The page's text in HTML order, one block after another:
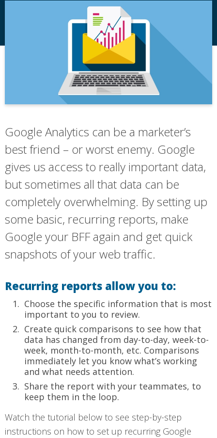
Google Analytics can be a marketer’s
best friend – or worst enemy. Google
gives us access to really important data,
but sometimes all that data can be
completely overwhelming. By setting up
some basic, recurring reports, make
Google your BFF again and get quick
snapshots of your web traffic.
Recurring reports allow you to:
Choose the specific information that is most
important to you to review.
Create quick comparisons to see how that
data has changed from day-to-day, week-to-
week, month-to-month, etc. Comparisons
immediately let you know what’s working
and what needs attention.
Share the report with your teammates, to
keep them in the loop.
Watch the tutorial below to see step-by-step
instructions on how to set up recurring Google